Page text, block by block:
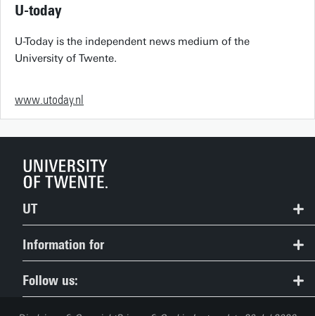
U-today
U-Today is the independent news medium of the
University of Twente.
www.utoday.nl
UT
Contact
People Pages: find employees
Information for
Prospective Students
Follow us: